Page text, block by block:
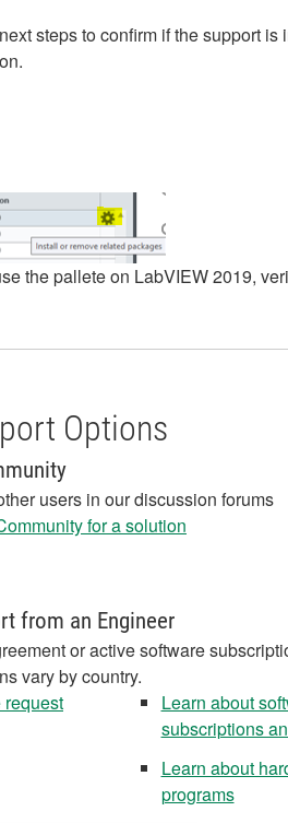
steps to confirm if the support is
the pallete on LabVIEW 2019,
Options
users in our discussion forums
for a solution
from an Engineer
or active software
vary by country.
request
Learn about
subscriptions
Learn about
programs